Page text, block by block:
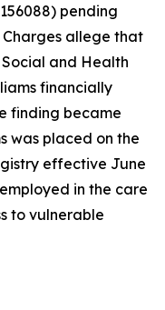
pending
allege that
and Health
financially
finding became
was placed on the
effective June
in the care
to vulnerable